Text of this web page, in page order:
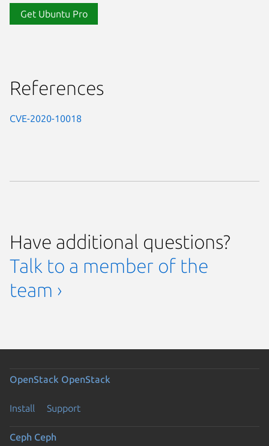
Get Ubuntu Pro
References
CVE-2020-10018
Have additional questions?
Talk to a member of the
team ›
OpenStack OpenStack
Install Support
Ceph Ceph